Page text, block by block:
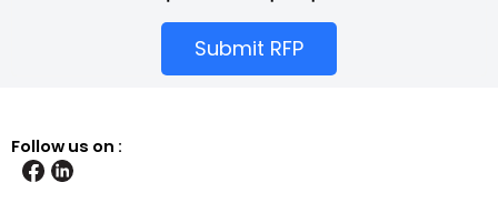
Submit RFP
Follow us on :